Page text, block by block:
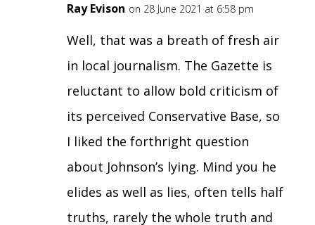
Ray Evison on 28 June 2021 at 6:58 pm
Well, that was a breath of fresh air
in local journalism. The Gazette is
reluctant to allow bold criticism of
its perceived Conservative Base, so
I liked the forthright question
about Johnson’s lying. Mind you he
elides as well as lies, often tells half
truths, rarely the whole truth and